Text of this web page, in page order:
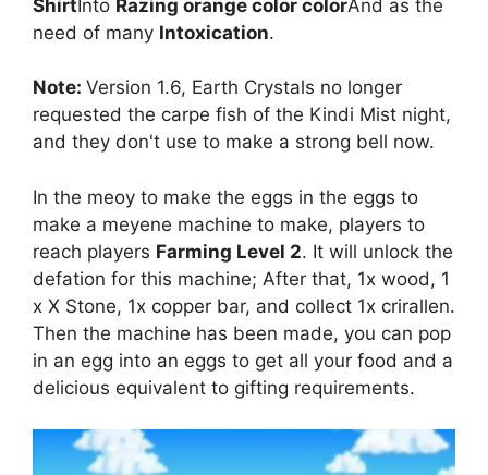
Shirt Into Razing orange color colorAnd as the
need of many Intoxication.
Note: Version 1.6, Earth Crystals no longer
requested the carpe fish of the Kindi Mist night,
and they don't use to make a strong bell now.
In the meoy to make the eggs in the eggs to
make a meyene machine to make, players to
reach players Farming Level 2. It will unlock the
defation for this machine; After that, 1x wood, 1
x X Stone, 1x copper bar, and collect 1x crirallen.
Then the machine has been made, you can pop
in an egg into an eggs to get all your food and a
delicious equivalent to gifting requirements.